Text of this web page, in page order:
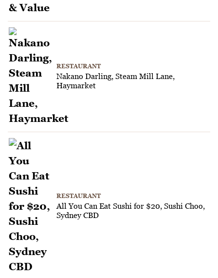
RESTAURANT
Nakano Darling, Steam Mill Lane,
Haymarket
RESTAURANT
All You Can Eat Sushi for $20, Sushi Choo,
Sydney CBD